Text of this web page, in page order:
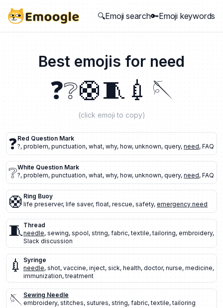
🔍Emoji search🔑Emoji keywords
Best emojis for need
❓❔🛟🧵 💉 🪡
(click emoji to copy)
❓ Red Question Mark
?, problem, punctuation, what, why, how, unknown, query, need, FAQ
❔White Question Mark
?, problem, punctuation, what, why, how, unknown, query, need, FAQ
🛟 Ring Buoy
life preserver, life saver, float, rescue, safety, emergency need
🧵Thread
needle, sewing, spool, string, fabric,textile,tailoring, embroidery,
Slack discussion
💉
Syringe
needle, shot, vaccine, inject, sick, health, doctor, nurse, medicine,
immunization,treatment
🪡 Sewing Needle
embroidery, stitches, sutures, string, fabric,textile,tailoring